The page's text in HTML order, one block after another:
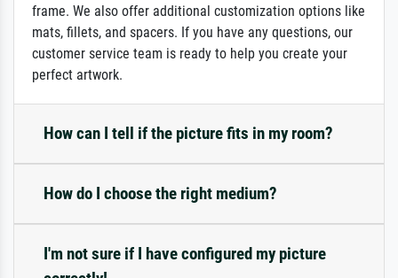
frame. We also offer additional customization options like
mats, fillets, and spacers. If you have any questions, our
customer service team is ready to help you create your
perfect artwork.
How can I tell if the picture fits in my room?
How do I choose the right medium?
I'm not sure if I have configured my picture